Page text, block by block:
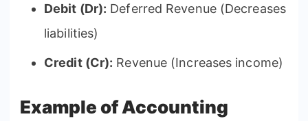
Debit (Dr): Deferred Revenue (Decreases
liabilities)
Credit (Cr): Revenue (Increases income)
Example of Accounting